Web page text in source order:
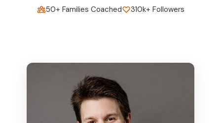
50+ Families Coached 310k+ Followers